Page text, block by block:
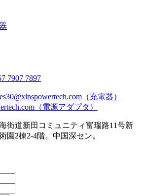
7907 7897
（充電器）
（電源アダプタ）
街道新田コミュニティ富瑞路11号新
園2棟2-4階。中国深セン。